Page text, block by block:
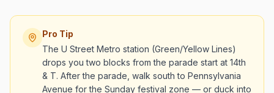
Pro Tip
The U Street Metro station (Green/Yellow Lines)
drops you two blocks from the parade start at 14th
& T. After the parade, walk south to Pennsylvania
Avenue for the Sunday festival zone — or duck into